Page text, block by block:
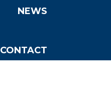
NEWS
CONTACT